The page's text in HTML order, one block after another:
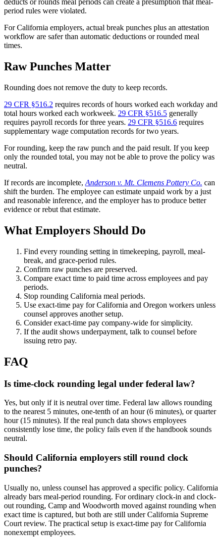
deducts or rounds meal periods can create a presumption that meal-
period rules were violated.
For California employers, actual break punches plus an attestation
workflow are safer than automatic deductions or rounded meal
times.
Raw Punches Matter
Rounding does not remove the duty to keep records.
29 CFR §516.2 requires records of hours worked each workday and
total hours worked each workweek. 29 CFR §516.5 generally
requires payroll records for three years. 29 CFR §516.6 requires
supplementary wage computation records for two years.
For rounding, keep the raw punch and the paid result. If you keep
only the rounded total, you may not be able to prove the policy was
neutral.
If records are incomplete, Anderson v. Mt. Clemens Pottery Co. can
shift the burden. The employee can estimate unpaid work by a just
and reasonable inference, and the employer has to produce better
evidence or rebut that estimate.
What Employers Should Do
Find every rounding setting in timekeeping, payroll, meal-
break, and grace-period rules.
Confirm raw punches are preserved.
Compare exact time to paid time across employees and pay
periods.
Stop rounding California meal periods.
Use exact-time pay for California and Oregon workers unless
counsel approves another setup.
Consider exact-time pay company-wide for simplicity.
If the audit shows underpayment, talk to counsel before
issuing retro pay.
FAQ
Is time-clock rounding legal under federal law?
Yes, but only if it is neutral over time. Federal law allows rounding
to the nearest 5 minutes, one-tenth of an hour (6 minutes), or quarter
hour (15 minutes). If the real punch data shows employees
consistently lose time, the policy fails even if the handbook sounds
neutral.
Should California employers still round clock
punches?
Usually no, unless counsel has approved a specific policy. California
already bars meal-period rounding. For ordinary clock-in and clock-
out rounding, Camp and Woodworth moved against rounding when
exact time is captured, but both are still under California Supreme
Court review. The practical setup is exact-time pay for California
nonexempt employees.